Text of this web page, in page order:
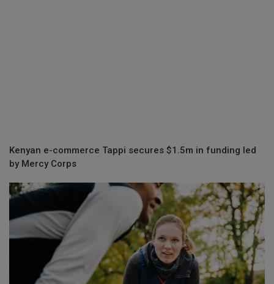
Kenyan e-commerce Tappi secures $1.5m in funding led
by Mercy Corps